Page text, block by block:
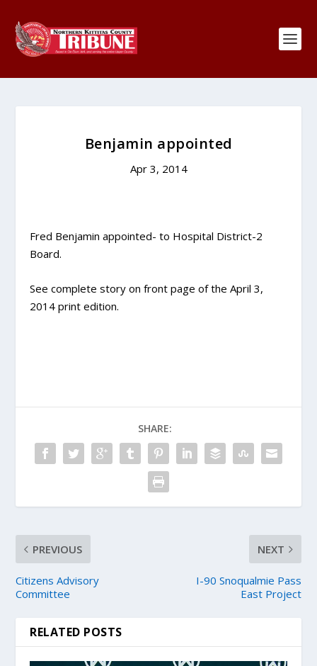
Benjamin appointed
Apr 3, 2014
Fred Benjamin appointed- to Hospital District-2
Board.
See complete story on front page of the April 3,
2014 print edition.
SHARE:
PREVIOUS
Citizens Advisory
Committee
NEXT
I-90 Snoqualmie Pass
East Project
RELATED POSTS